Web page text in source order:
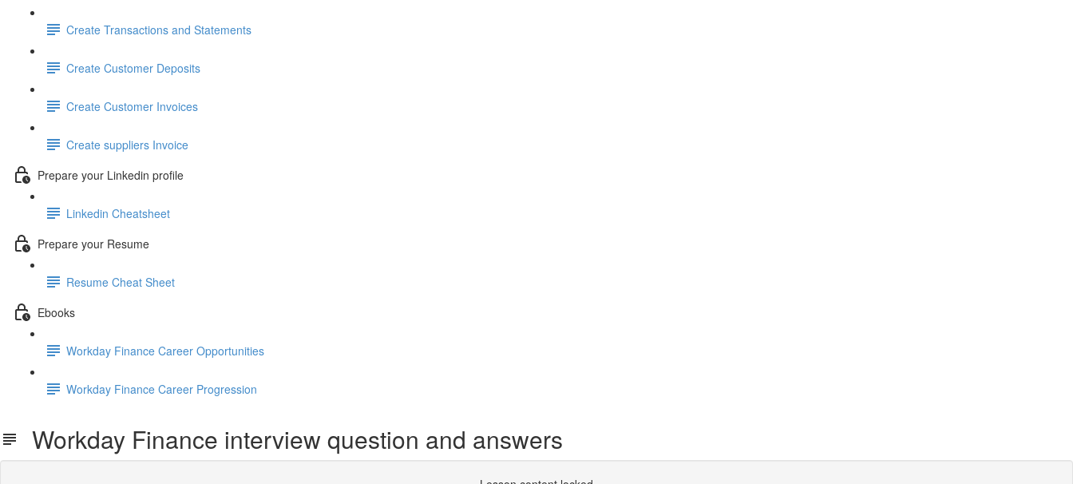
Create Transactions and Statements
Create Customer Deposits
Create Customer Invoices
Create suppliers Invoice
Prepare your Linkedin profile
Linkedin Cheatsheet
Prepare your Resume
Resume Cheat Sheet
Ebooks
Workday Finance Career Opportunities
Workday Finance Career Progression
Workday Finance interview question and answers